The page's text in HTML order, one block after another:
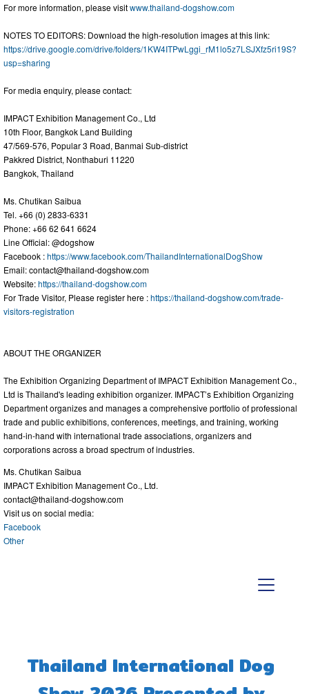
For more information, please visitwww.thailand-dogshow.com
NOTES TO EDITORS: Download the high-resolution images at this link:
https://drive.google.com/drive/folders/1KW4ITPwLggi_rM1lo5z7LSJXfz5ri19S?
usp=sharing
For media enquiry, please contact:
IMPACT Exhibition Management Co., Ltd
10th Floor, Bangkok Land Building
47/569-576, Popular 3 Road, Banmai Sub-district
Pakkred District, Nonthaburi 11220
Bangkok, Thailand
Ms. Chutikan Saibua
Tel. +66 (0) 2833-6331
Phone: +66 62 641 6624
Line Official: @dogshow
Facebook :https://www.facebook.com/ThailandInternationalDogShow
Email:contact@thailand-dogshow.com
Website:https://thailand-dogshow.com
For Trade Visitor, Please register here :https://thailand-dogshow.com/trade-
visitors-registration
ABOUT THE ORGANIZER
The Exhibition Organizing Department of IMPACT Exhibition Management Co.,
Ltd is Thailand's leading exhibition organizer. IMPACT’s Exhibition Organizing
Department organizes and manages a comprehensive portfolio of professional
trade and public exhibitions, conferences, meetings, and training, working
hand-in-hand with international trade associations, organizers and
corporations across a broad spectrum of industries.
Ms. Chutikan Saibua
IMPACT Exhibition Management Co., Ltd.
contact@thailand-dogshow.com
Visit us on social media:
Facebook
Other